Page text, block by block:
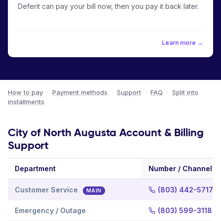
Deferit can pay your bill now, then you pay it back later.
Learn more →
How to pay · Payment methods · Support · FAQ · Split into
installments
City of North Augusta Account & Billing
Support
Department Number / Channel
Customer Service MAIN (803) 442-5717
Emergency / Outage (803) 599-3118